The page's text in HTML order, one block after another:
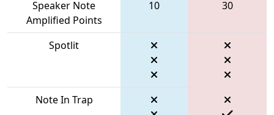
Speaker Note
Amplified Points
10 30
Spotlit
Note In Trap